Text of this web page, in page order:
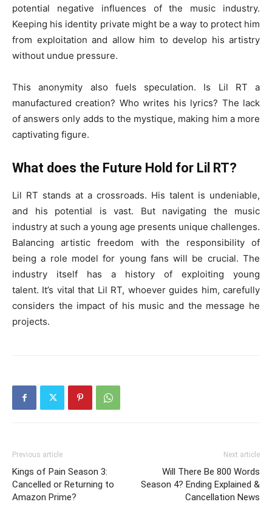
potential negative influences of the music industry.
Keeping his identity private might be a way to protect him
from exploitation and allow him to develop his artistry
without undue pressure.
This anonymity also fuels speculation. Is Lil RT a
manufactured creation? Who writes his lyrics? The lack
of answers only adds to the mystique, making him a more
captivating figure.
What does the Future Hold for Lil RT?
Lil RT stands at a crossroads. His talent is undeniable,
and his potential is vast. But navigating the music
industry at such a young age presents unique challenges.
Balancing artistic freedom with the responsibility of
being a role model for young fans will be crucial. The
industry itself has a history of exploiting young
talent. It’s vital that Lil RT, whoever guides him, carefully
considers the impact of his music and the message he
projects.
Previous article
Kings of Pain Season 3:
Cancelled or Returning to
Amazon Prime?
Next article
Will There Be 800 Words
Season 4? Ending Explained &
Cancellation News